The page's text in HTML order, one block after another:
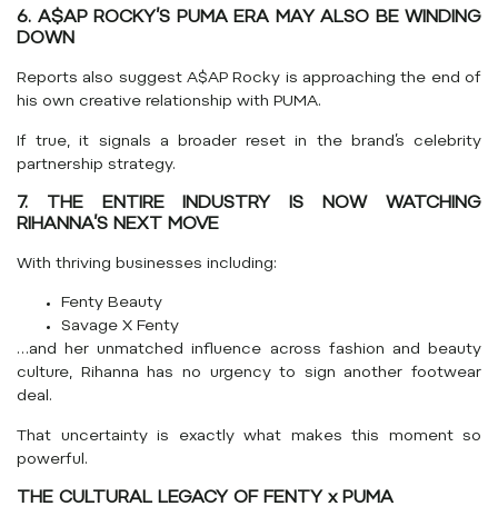
6. A$AP ROCKY’S PUMA ERA MAY ALSO BE WINDING
DOWN
Reports also suggest A$AP Rocky is approaching the end of
his own creative relationship with PUMA.
If true, it signals a broader reset in the brand’s celebrity
partnership strategy.
7. THE ENTIRE INDUSTRY IS NOW WATCHING
RIHANNA’S NEXT MOVE
With thriving businesses including:
Fenty Beauty
Savage X Fenty
…and her unmatched influence across fashion and beauty
culture, Rihanna has no urgency to sign another footwear
deal.
That uncertainty is exactly what makes this moment so
powerful.
THE CULTURAL LEGACY OF FENTY x PUMA